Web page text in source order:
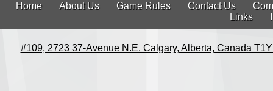
Home About Us Game Rules Contact Us
Links
#109, 2723 37-Avenue N.E. Calgary, Alberta, Canada